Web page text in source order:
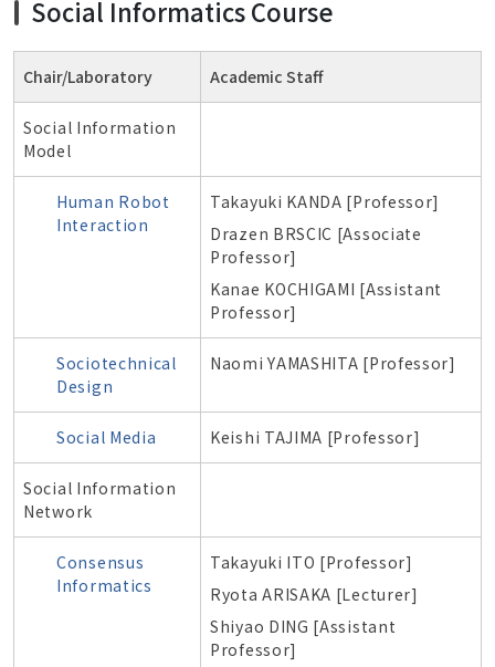
Social Informatics Course
Chair/Laboratory Academic Staff
Social Information
Model
Human Robot
Interaction
Takayuki KANDA [Professor]
Drazen BRSCIC [Associate
Professor]
Kanae KOCHIGAMI [Assistant
Professor]
Sociotechnical
Design
Naomi YAMASHITA [Professor]
Social Media Keishi TAJIMA [Professor]
Social Information
Network
Consensus
Informatics
Takayuki ITO [Professor]
Ryota ARISAKA [Lecturer]
Shiyao DING [Assistant
Professor]